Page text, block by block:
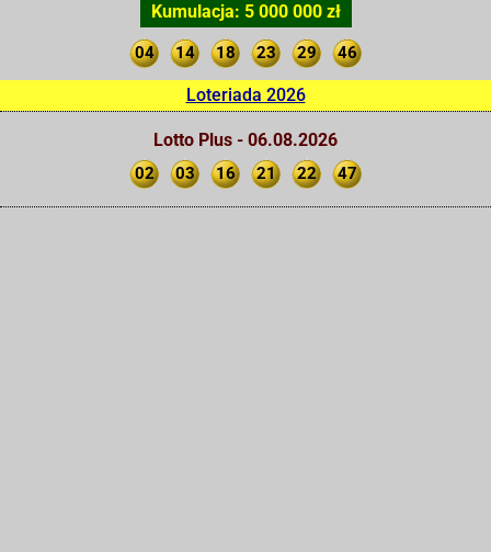
Kumulacja: 5 000 000 zł
04 14 18 23 29 46
Loteriada 2026
Lotto Plus - 06.08.2026
02 03 16 21 22 47